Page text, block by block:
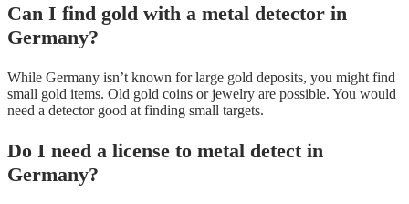
Can I find gold with a metal detector in
Germany?
While Germany isn’t known for large gold deposits, you might find
small gold items. Old gold coins or jewelry are possible. You would
need a detector good at finding small targets.
Do I need a license to metal detect in
Germany?